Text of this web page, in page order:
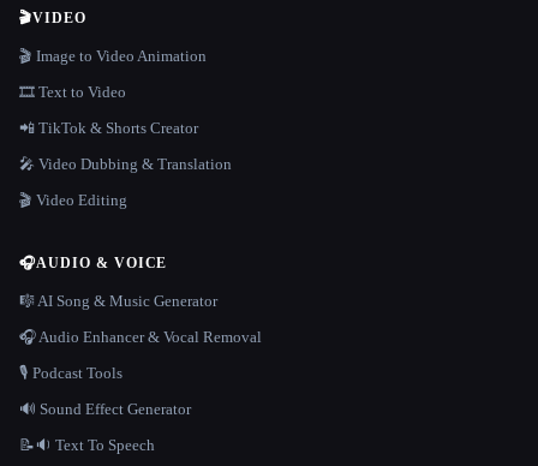
🎬VIDEO
🎬 Image to Video Animation
🎞️ Text to Video
📲 TikTok & Shorts Creator
🎤 Video Dubbing & Translation
🎬 Video Editing
🎧AUDIO & VOICE
🎼 AI Song & Music Generator
🎧 Audio Enhancer & Vocal Removal
🎙️ Podcast Tools
🔊 Sound Effect Generator
📝🔉 Text To Speech